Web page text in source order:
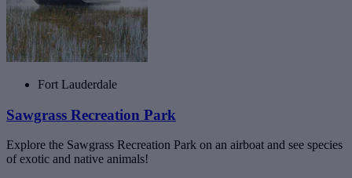
Fort Lauderdale
Sawgrass Recreation Park
Explore the Sawgrass Recreation Park on an airboat and see species
of exotic and native animals!